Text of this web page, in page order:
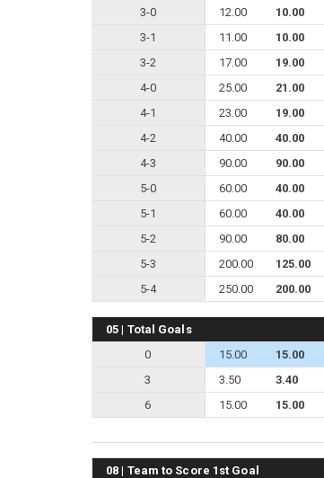
3-0
12.00 10.00
3-1
11.00 10.00
3-2
17.00 19.00
4-0
25.00 21.00
4-1
23.00 19.00
4-2
40.00 40.00
4-3
90.00 90.00
5-0
60.00 40.00
5-1
60.00 40.00
5-2
90.00 80.00
5-3
200.00 125.00
5-4
250.00 200.00
05 | Total Goals
0
15.00 15.00
3
3.50 3.40
6
15.00 15.00
08 | Team to Score 1st Goal